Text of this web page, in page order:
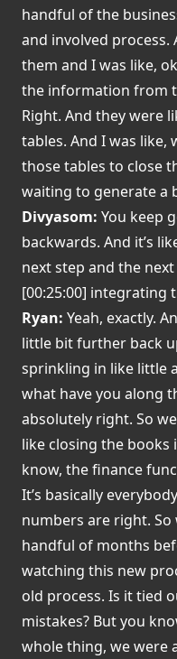
handful of the
and involved
them and I was like,
the information from
Right. And they were
tables. And I was like,
those tables to close
waiting to generate a
Divyasom: You keep
backwards. And it’s
next step and the
[00:25:00] integrating
Ryan: Yeah, exactly.
little bit further back
sprinkling in like little
what have you along
absolutely right. So
like closing the books
know, the finance
It’s basically
numbers are right.
handful of months
watching this new
old process. Is it tied
mistakes? But you
whole thing, we were